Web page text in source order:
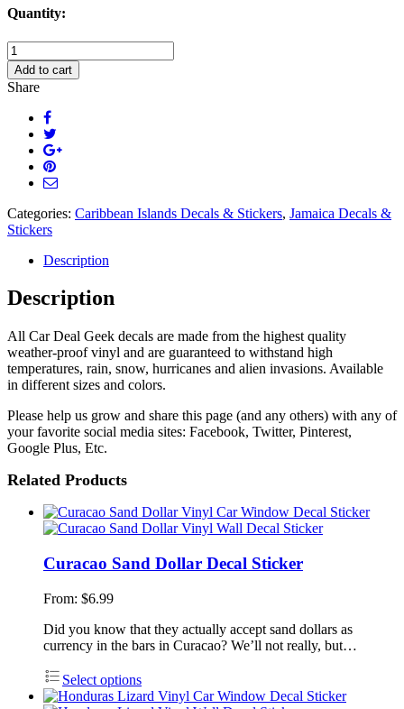
Quantity:
Jamaica
Fishing
Hook
Decal
Sticker
quantity
Add to cart
Share
Categories: Caribbean Islands Decals & Stickers, Jamaica Decals &
Stickers
Description
Description
All Car Deal Geek decals are made from the highest quality
weather-proof vinyl and are guaranteed to withstand high
temperatures, rain, snow, hurricanes and alien invasions. Available
in different sizes and colors.
Please help us grow and share this page (and any others) with any of
your favorite social media sites: Facebook, Twitter, Pinterest,
Google Plus, Etc.
Related Products
Curacao Sand Dollar Decal Sticker
From: $6.99
Did you know that they actually accept sand dollars as
currency in the bars in Curacao? We’ll not really, but…
Select options